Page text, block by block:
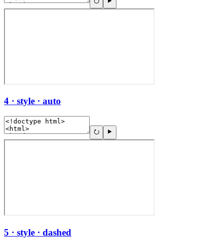
4 · style · auto
5 · style · dashed